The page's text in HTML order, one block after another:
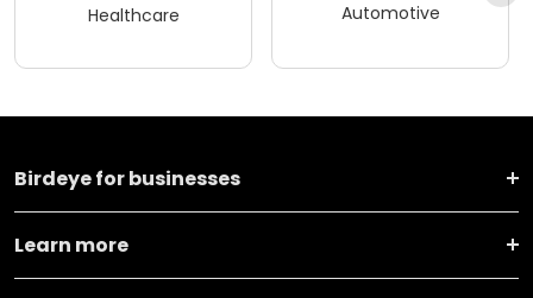
Healthcare Automotive
Birdeye for businesses
Learn more